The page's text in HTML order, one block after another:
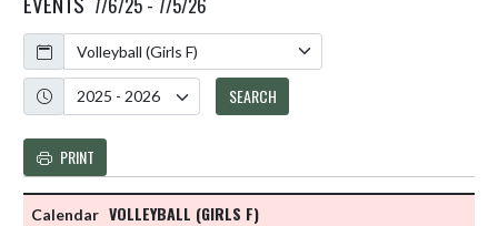
Calendar
Academic Year
SEARCH
PRINT
VOLLEYBALL (GIRLS F)